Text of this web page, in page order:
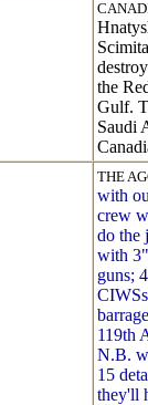
the
Gulf.
Saudi
THE
with
crew
do the
with
guns;
119th
N.B.
15
they'll